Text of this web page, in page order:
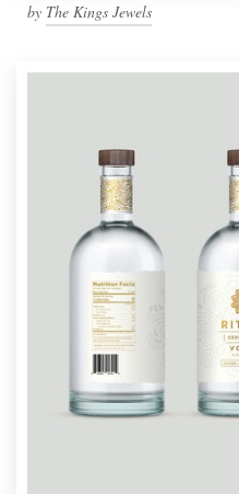
by The Kings Jewels